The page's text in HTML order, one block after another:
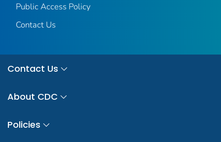
Public Access Policy
Contact Us
Contact Us
About CDC
Policies